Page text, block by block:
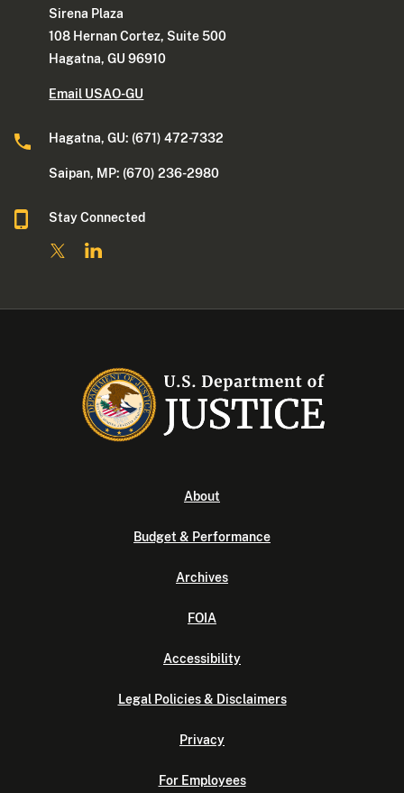
Sirena Plaza
108 Hernan Cortez, Suite 500
Hagatna, GU 96910
Email USAO-GU
Hagatna, GU: (671) 472-7332
Saipan, MP: (670) 236-2980
Stay Connected
About
Budget & Performance
Archives
FOIA
Accessibility
Legal Policies & Disclaimers
Privacy
For Employees